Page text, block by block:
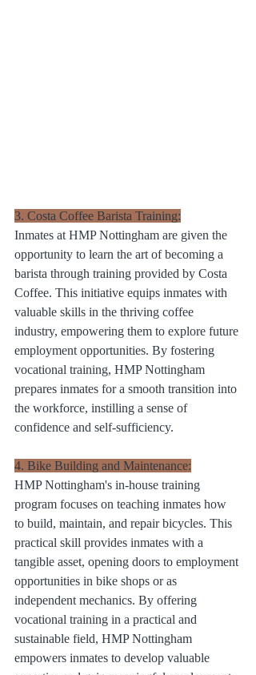
3. Costa Coffee Barista Training:
Inmates at HMP Nottingham are given the
opportunity to learn the art of becoming a
barista through training provided by Costa
Coffee. This initiative equips inmates with
valuable skills in the thriving coffee
industry, empowering them to explore future
employment opportunities. By fostering
vocational training, HMP Nottingham
prepares inmates for a smooth transition into
the workforce, instilling a sense of
confidence and self-sufficiency.
4. Bike Building and Maintenance:
HMP Nottingham's in-house training
program focuses on teaching inmates how
to build, maintain, and repair bicycles. This
practical skill provides inmates with a
tangible asset, opening doors to employment
opportunities in bike shops or as
independent mechanics. By offering
vocational training in a practical and
sustainable field, HMP Nottingham
empowers inmates to develop valuable